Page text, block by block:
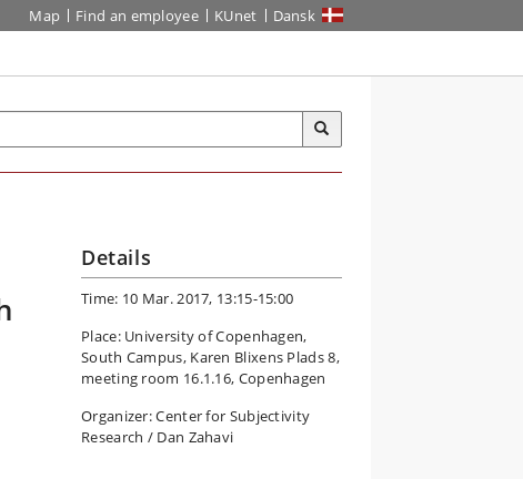
Map Find an employee KUnet Dansk
Details
Time: 10 Mar. 2017, 13:15-15:00
Place: University of Copenhagen,
South Campus, Karen Blixens Plads 8,
meeting room 16.1.16, Copenhagen
Organizer: Center for Subjectivity
Research / Dan Zahavi